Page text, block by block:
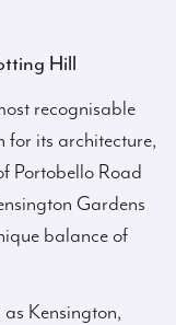
Hill
recognisable
for its architecture,
Portobello Road
Gardens
balance of
Kensington,